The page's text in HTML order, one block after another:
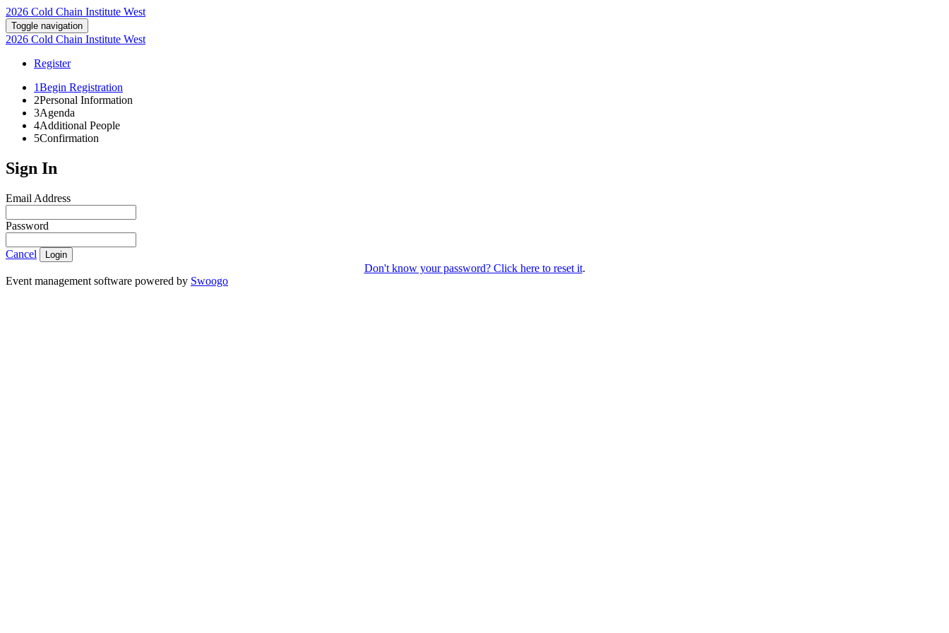
2026 Cold Chain Institute West
Toggle navigation
2026 Cold Chain Institute West
Register
1Begin Registration
2Personal Information
3Agenda
4Additional People
5Confirmation
Sign In
Email Address
Password
Cancel Login
Don't know your password? Click here to reset it.
Event management software powered by Swoogo